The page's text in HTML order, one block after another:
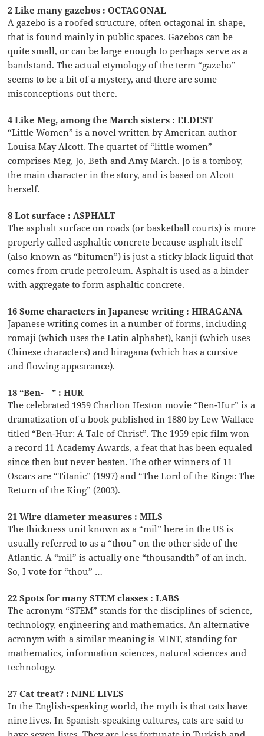
2 Like many gazebos : OCTAGONAL
A gazebo is a roofed structure, often octagonal in shape,
that is found mainly in public spaces. Gazebos can be
quite small, or can be large enough to perhaps serve as a
bandstand. The actual etymology of the term “gazebo”
seems to be a bit of a mystery, and there are some
misconceptions out there.
4 Like Meg, among the March sisters : ELDEST
“Little Women” is a novel written by American author
Louisa May Alcott. The quartet of “little women”
comprises Meg, Jo, Beth and Amy March. Jo is a tomboy,
the main character in the story, and is based on Alcott
herself.
8 Lot surface : ASPHALT
The asphalt surface on roads (or basketball courts) is more
properly called asphaltic concrete because asphalt itself
(also known as “bitumen”) is just a sticky black liquid that
comes from crude petroleum. Asphalt is used as a binder
with aggregate to form asphaltic concrete.
16 Some characters in Japanese writing : HIRAGANA
Japanese writing comes in a number of forms, including
romaji (which uses the Latin alphabet), kanji (which uses
Chinese characters) and hiragana (which has a cursive
and flowing appearance).
18 “Ben-__” : HUR
The celebrated 1959 Charlton Heston movie “Ben-Hur” is a
dramatization of a book published in 1880 by Lew Wallace
titled “Ben-Hur: A Tale of Christ”. The 1959 epic film won
a record 11 Academy Awards, a feat that has been equaled
since then but never beaten. The other winners of 11
Oscars are “Titanic” (1997) and “The Lord of the Rings: The
Return of the King” (2003).
21 Wire diameter measures : MILS
The thickness unit known as a “mil” here in the US is
usually referred to as a “thou” on the other side of the
Atlantic. A “mil” is actually one “thousandth” of an inch.
So, I vote for “thou” …
22 Spots for many STEM classes : LABS
The acronym “STEM” stands for the disciplines of science,
technology, engineering and mathematics. An alternative
acronym with a similar meaning is MINT, standing for
mathematics, information sciences, natural sciences and
technology.
27 Cat treat? : NINE LIVES
In the English-speaking world, the myth is that cats have
nine lives. In Spanish-speaking cultures, cats are said to